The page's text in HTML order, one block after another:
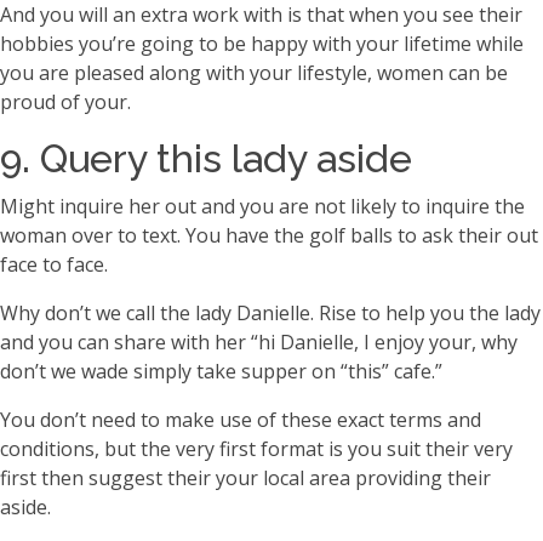
And you will an extra work with is that when you see their
hobbies you’re going to be happy with your lifetime while
you are pleased along with your lifestyle, women can be
proud of your.
9. Query this lady aside
Might inquire her out and you are not likely to inquire the
woman over to text. You have the golf balls to ask their out
face to face.
Why don’t we call the lady Danielle. Rise to help you the lady
and you can share with her “hi Danielle, I enjoy your, why
don’t we wade simply take supper on “this” cafe.”
You don’t need to make use of these exact terms and
conditions, but the very first format is you suit their very
first then suggest their your local area providing their
aside.